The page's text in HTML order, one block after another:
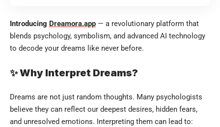
Introducing Dreamora.app — a revolutionary platform that
blends psychology, symbolism, and advanced AI technology
to decode your dreams like never before.
✨ Why Interpret Dreams?
Dreams are not just random thoughts. Many psychologists
believe they can reflect our deepest desires, hidden fears,
and unresolved emotions. Interpreting them can lead to: